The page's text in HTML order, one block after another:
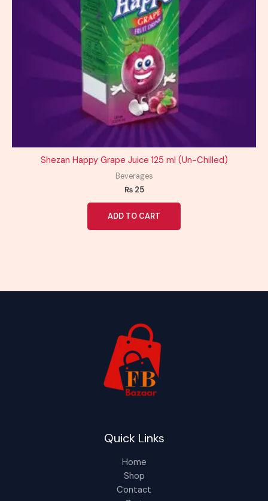
Shezan Happy Grape Juice 125 ml (Un-Chilled)
Beverages
₨25
ADD TO CART
Quick Links
Home
Shop
Contact